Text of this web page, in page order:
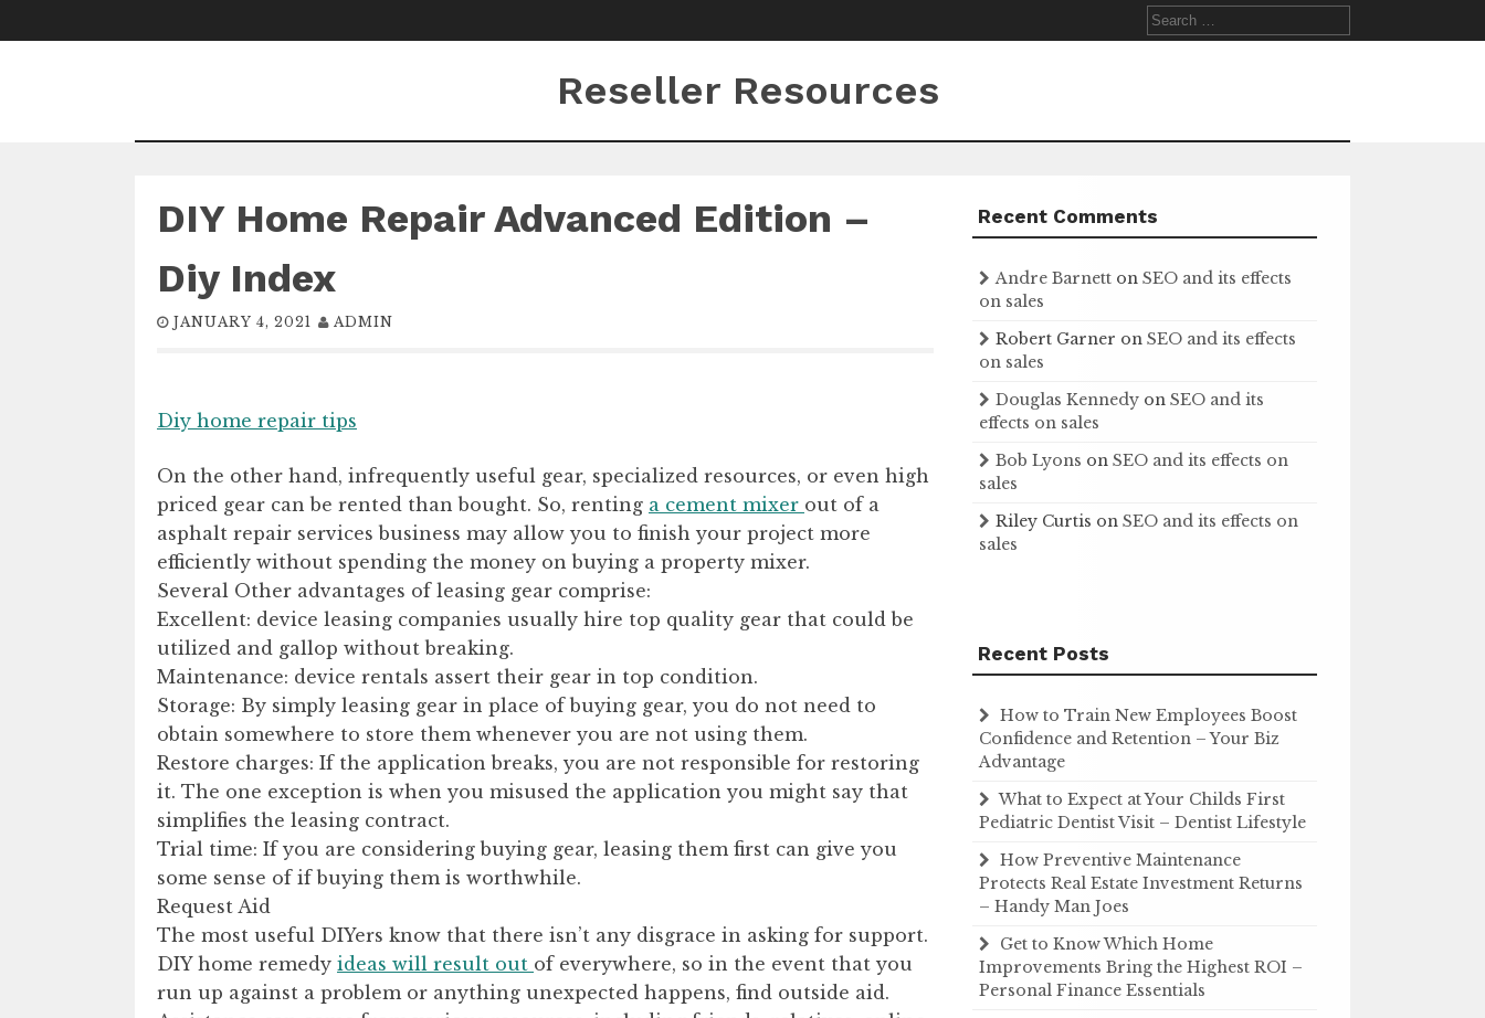
to
Search
for:
Reseller Resources
DIY Home Repair Advanced Edition –
Diy Index
JANUARY 4, 2021 ADMIN
Diy home repair tips
On the other hand, infrequently useful gear, specialized resources, or even high
priced gear can be rented than bought. So, renting a cement mixer out of a
asphalt repair services business may allow you to finish your project more
efficiently without spending the money on buying a property mixer.
Several Other advantages of leasing gear comprise:
Excellent: device leasing companies usually hire top quality gear that could be
utilized and gallop without breaking.
Maintenance: device rentals assert their gear in top condition.
Storage: By simply leasing gear in place of buying gear, you do not need to
obtain somewhere to store them whenever you are not using them.
Restore charges: If the application breaks, you are not responsible for restoring
it. The one exception is when you misused the application you might say that
simplifies the leasing contract.
Trial time: If you are considering buying gear, leasing them first can give you
some sense of if buying them is worthwhile.
Request Aid
The most useful DIYers know that there isn’t any disgrace in asking for support.
DIY home remedy ideas will result out of everywhere, so in the event that you
run up against a problem or anything unexpected happens, find outside aid.
Recent Comments
Andre Barnett onSEO and its effects
on sales
Robert Garner onSEO and its effects
on sales
Douglas Kennedy onSEO and its
effects on sales
Bob Lyons onSEO and its effects on
sales
Riley Curtis onSEO and its effects on
sales
Recent Posts
How to Train New Employees Boost
Confidence and Retention – Your Biz
Advantage
What to Expect at Your Childs First
Pediatric Dentist Visit – Dentist Lifestyle
How Preventive Maintenance
Protects Real Estate Investment Returns
– Handy Man Joes
Get to Know Which Home
Improvements Bring the Highest ROI –
Personal Finance Essentials